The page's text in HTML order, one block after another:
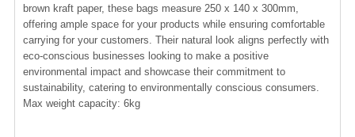
brown kraft paper, these bags measure 250 x 140 x 300mm,
offering ample space for your products while ensuring comfortable
carrying for your customers. Their natural look aligns perfectly with
eco-conscious businesses looking to make a positive
environmental impact and showcase their commitment to
sustainability, catering to environmentally conscious consumers.
Max weight capacity: 6kg